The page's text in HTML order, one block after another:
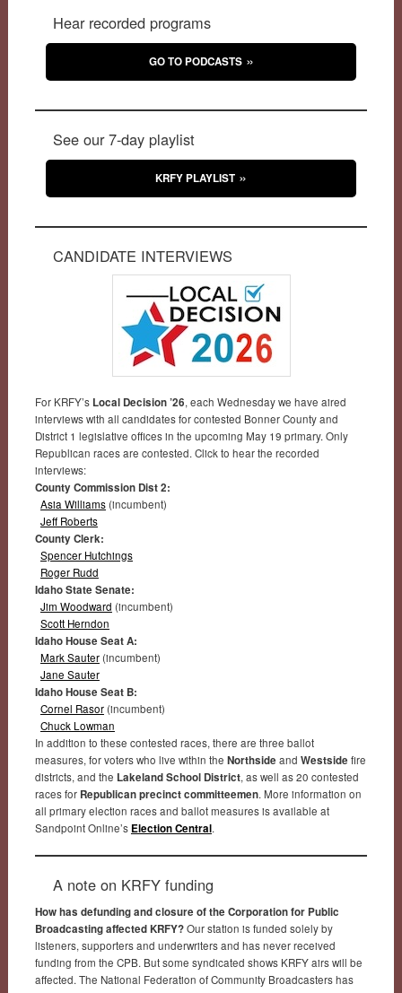
Hear recorded programs
GO TO PODCASTS
See our 7-day playlist
KRFY PLAYLIST
CANDIDATE INTERVIEWS
For KRFY’s Local Decision ’26, each Wednesday we have aired
interviews with all candidates for contested Bonner County and
District 1 legislative offices in the upcoming May 19 primary. Only
Republican races are contested. Click to hear the recorded
interviews:
County Commission Dist 2:
Asia Williams(incumbent)
Jeff Roberts
County Clerk:
Spencer Hutchings
Roger Rudd
Idaho State Senate:
Jim Woodward (incumbent)
Scott Herndon
Idaho House Seat A:
Mark Sauter(incumbent)
Jane Sauter
Idaho House Seat B:
Cornel Rasor(incumbent)
Chuck Lowman
In addition to these contested races, there are three ballot
measures, for voters who live within the Northside and Westside fire
districts, and the Lakeland School District, as well as 20 contested
races for Republican precinct committeemen. More information on
all primary election races and ballot measures is available at
Sandpoint Online’s Election Central.
A note on KRFY funding
How has defunding and closure of the Corporation for Public
Broadcasting affected KRFY?Our station is funded solely by
listeners, supporters and underwriters and has never received
funding from the CPB. But some syndicated shows KRFY airs will be
affected. The National Federation of Community Broadcasters has